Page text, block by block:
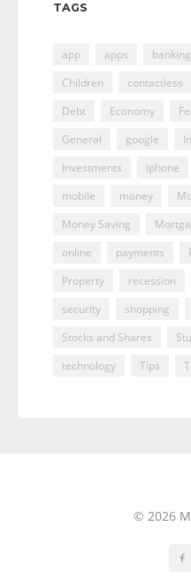
TAGS
app apps banking
Children
contactless
Debt
Economy
General
google
Investments
iphone
mobile
money
Money Saving
online
payments
Property
recession
security
shopping
Stocks and Shares
technology
Tips
© 2026